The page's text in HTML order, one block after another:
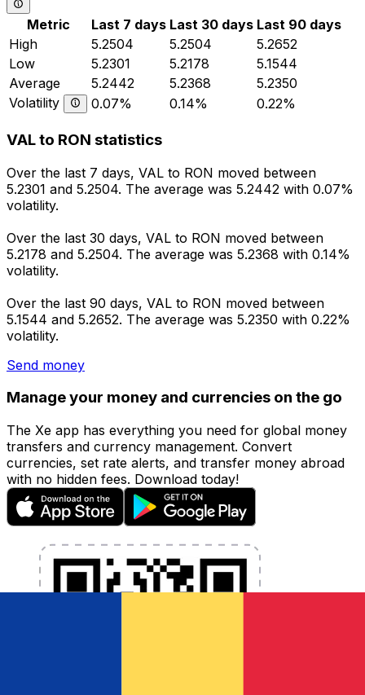
Metric Last 7 days Last 30 days Last 90 days
High
5.2504 5.2504
5.2652
Low
5.2301 5.2178
5.1544
Average
5.2442 5.2368
5.2350
Volatility
0.07% 0.14% 0.22%
VAL to RON statistics
Over the last 7 days, VAL to RON moved between
5.2301 and 5.2504. The average was 5.2442 with 0.07%
volatility.
Over the last 30 days, VAL to RON moved between
5.2178 and 5.2504. The average was 5.2368 with 0.14%
volatility.
Over the last 90 days, VAL to RON moved between
5.1544 and 5.2652. The average was 5.2350 with 0.22%
volatility.
Send money
Manage your money and currencies on the go
The Xe app has everything you need for global money
transfers and currency management. Convert
currencies, set rate alerts, and transfer money abroad
with no hidden fees. Download today!